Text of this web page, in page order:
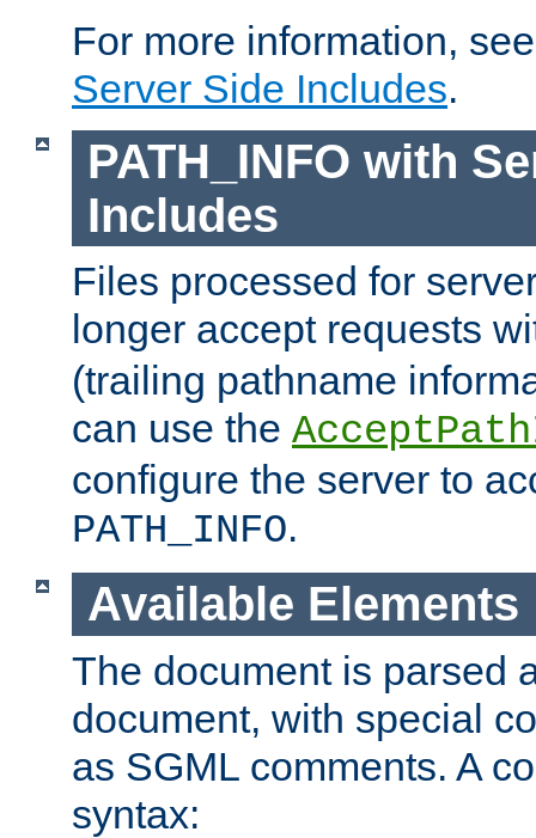
For more information,
Server Side Includes.
PATH_INFO with
Includes
Files processed for
longer accept requests
(trailing pathname
can use the
configure the server to
PATH_INFO.
Available Elements
The document is parsed
document, with special
as SGML comments. A
syntax: